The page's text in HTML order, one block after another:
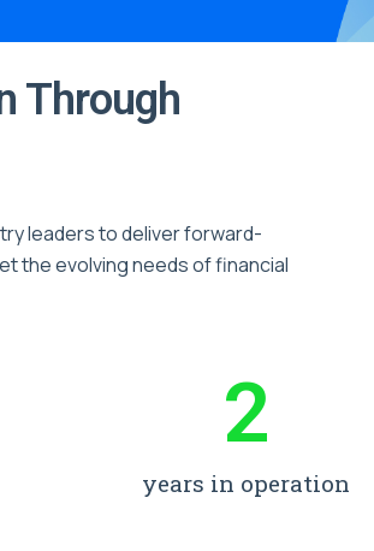
Through
leaders to deliver forward-
the evolving needs of financial
years in operation
2